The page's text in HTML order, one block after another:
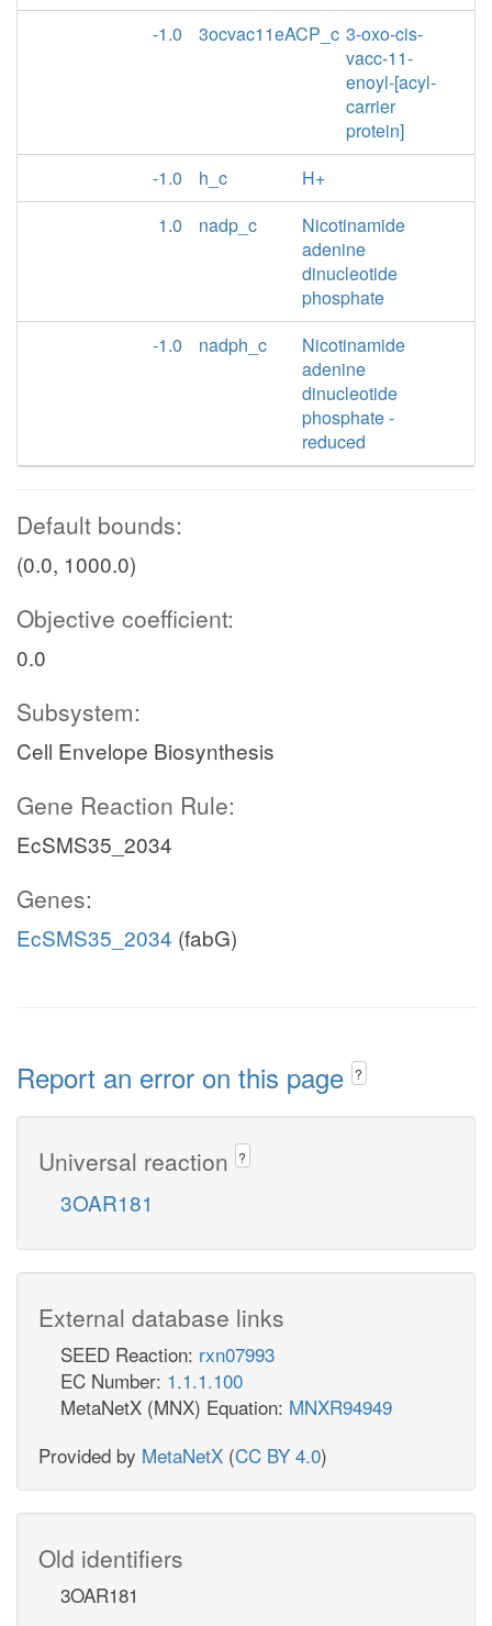
-1.0
3ocvac11eACP_c 3-oxo-cis-
vacc-11-
enoyl-[acyl-
carrier
protein]
-1.0
h_c
H+
1.0
nadp_c
Nicotinamide
adenine
dinucleotide
phosphate
-1.0
nadph_c
Nicotinamide
adenine
dinucleotide
phosphate -
reduced
Default bounds:
(0.0, 1000.0)
Objective coefficient:
0.0
Subsystem:
Cell Envelope Biosynthesis
Gene Reaction Rule:
EcSMS35_2034
Genes:
EcSMS35_2034 (fabG)
Report an error on this page ?
Universal reaction ?
3OAR181
External database links
SEED Reaction: rxn07993
EC Number: 1.1.1.100
MetaNetX (MNX) Equation: MNXR94949
Provided by MetaNetX (CC BY 4.0)
Old identifiers
3OAR181